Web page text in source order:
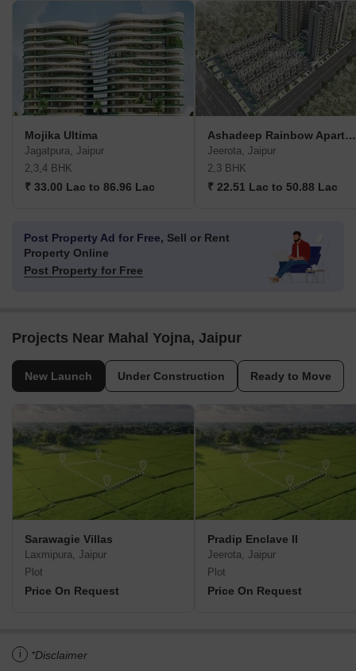
Mojika Ultima
Jagatpura, Jaipur
2,3,4 BHK
₹ 33.00 Lac to 86.96 Lac
Ashadeep Rainbow Apartment
Jeerota, Jaipur
2,3 BHK
₹ 22.51 Lac to 50.88 Lac
Post Property Ad for Free, Sell or Rent
Property Online
Post Property for Free
Projects Near Mahal Yojna, Jaipur
New Launch Under Construction Ready to Move
Sarawagie Villas
Laxmipura, Jaipur
Plot
Price On Request
Pradip Enclave II
Jeerota, Jaipur
Plot
Price On Request
i *Disclaimer